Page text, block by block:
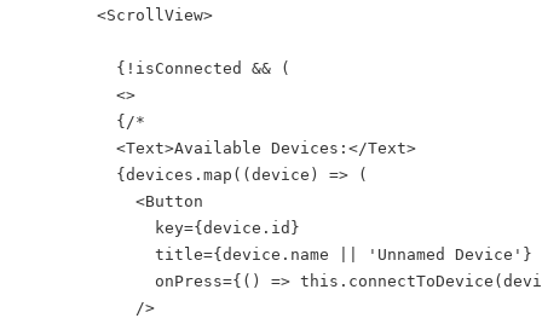
        <ScrollView>
          {!isConnected && (
          <>
          {/*
          <Text>Available Devices:</Text>
          {devices.map((device) => (
            <Button
              key={device.id}
              title={device.name || 'Unnamed Device'}
onPress={() =>
            />